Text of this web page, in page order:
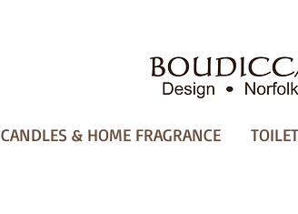
CANDLES & HOME FRAGRANCE